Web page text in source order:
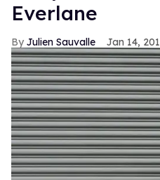
Everlane
Julien Sauvalle Jan 14,